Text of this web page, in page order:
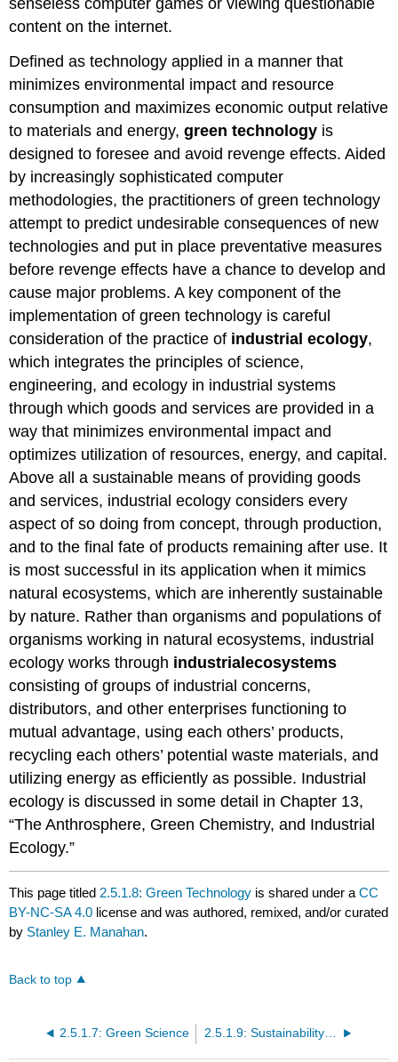
senseless computer games or viewing questionable
content on the internet.
Defined as technology applied in a manner that
minimizes environmental impact and resource
consumption and maximizes economic output relative
to materials and energy,green technology is
designed to foresee and avoid revenge effects. Aided
by increasingly sophisticated computer
methodologies, the practitioners of green technology
attempt to predict undesirable consequences of new
technologies and put in place preventative measures
before revenge effects have a chance to develop and
cause major problems. A key component of the
implementation of green technology is careful
consideration of the practice of industrial ecology,
which integrates the principles of science,
engineering, and ecology in industrial systems
through which goods and services are provided in a
way that minimizes environmental impact and
optimizes utilization of resources, energy, and capital.
Above all a sustainable means of providing goods
and services, industrial ecology considers every
aspect of so doing from concept, through production,
and to the final fate of products remaining after use. It
is most successful in its application when it mimics
natural ecosystems, which are inherently sustainable
by nature. Rather than organisms and populations of
organisms working in natural ecosystems, industrial
ecology works through industrialecosystems
consisting of groups of industrial concerns,
distributors, and other enterprises functioning to
mutual advantage, using each others’ products,
recycling each others’ potential waste materials, and
utilizing energy as efficiently as possible. Industrial
ecology is discussed in some detail in Chapter 13,
“The Anthrosphere, Green Chemistry, and Industrial
Ecology.”
This page titled 2.5.1.8: Green Technology is shared under aCC
BY-NC-SA 4.0 license and was authored, remixed, and/or curated
by Stanley E. Manahan.
Back to top
2.5.1.7: Green Science